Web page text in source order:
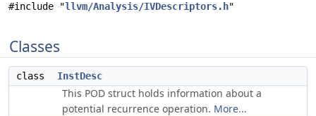
#include "llvm/Analysis/IVDescriptors.h"
Classes
class InstDesc
This POD struct holds information about a
potential recurrence operation. More...